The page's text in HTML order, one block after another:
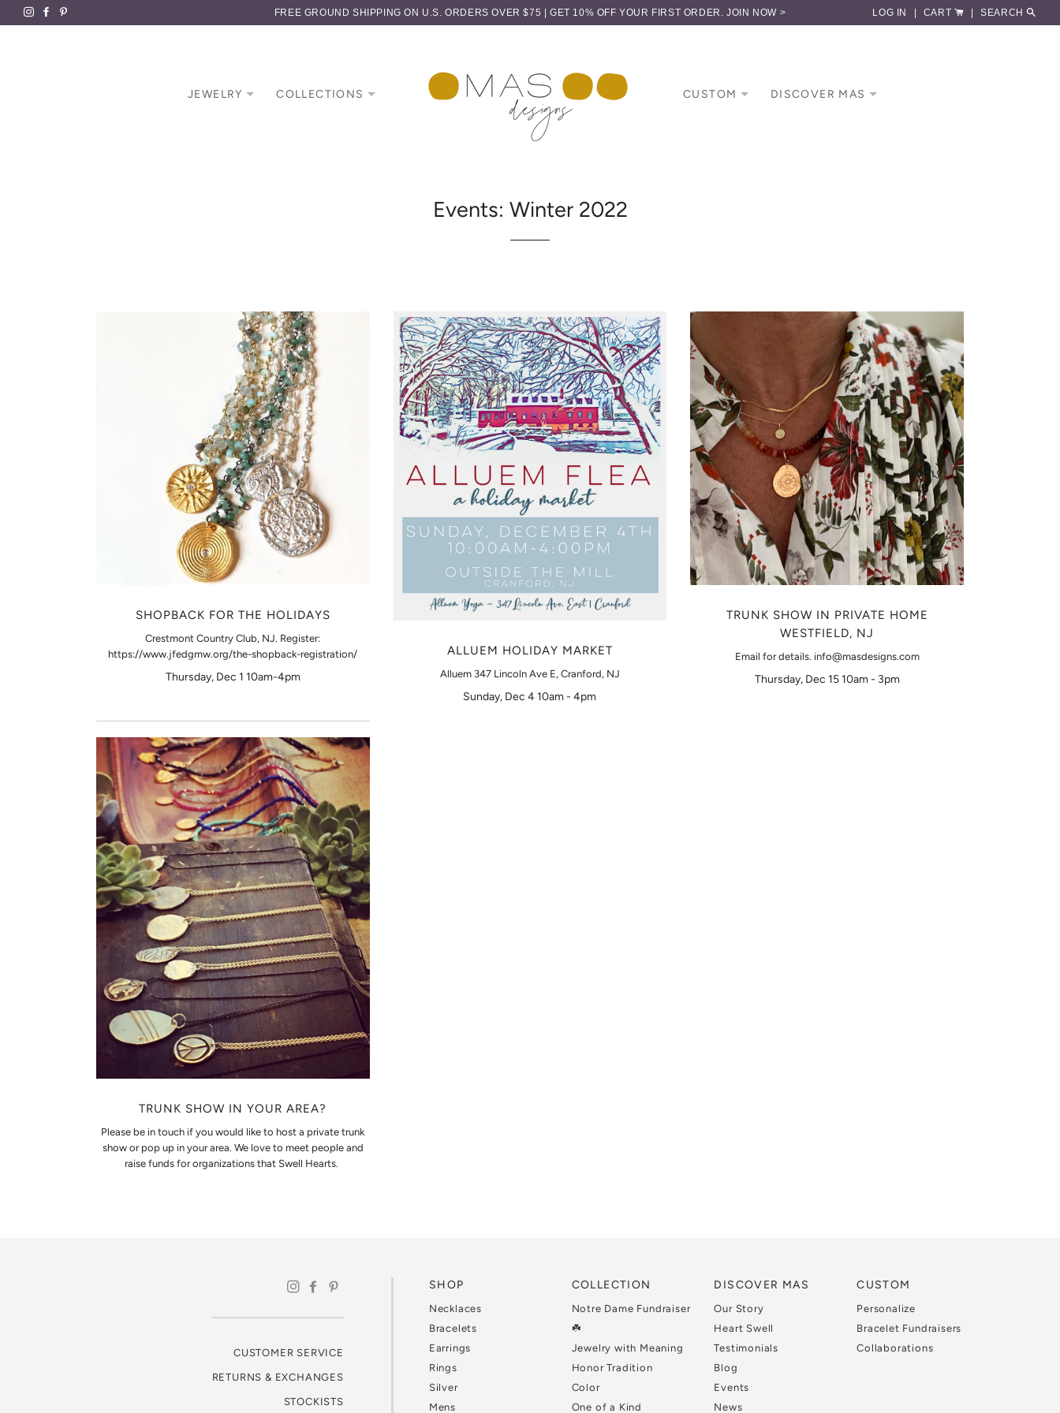
FREE GROUND SHIPPING ON U.S. ORDERS OVER $75 | GET 10% OFF YOUR FIRST ORDER.JOIN NOW > LOG IN CART SEARCH
JEWELRY COLLECTIONS CUSTOM DISCOVER MAS
Events: Winter 2022
SHOPBACK FOR THE HOLIDAYS
Crestmont Country Club, NJ. Register:
https://www.jfedgmw.org/the-shopback-registration/
Thursday, Dec 1 10am-4pm
ALLUEM HOLIDAY MARKET
Alluem 347 Lincoln Ave E, Cranford, NJ
Sunday, Dec 4 10am - 4pm
TRUNK SHOW IN PRIVATE HOME
WESTFIELD, NJ
Email for details. info@masdesigns.com
Thursday, Dec 15 10am - 3pm
TRUNK SHOW IN YOUR AREA?
Please be in touch if you would like to host a private trunk
show or pop up in your area. We love to meet people and
raise funds for organizations that Swell Hearts.
CUSTOMER SERVICE
RETURNS & EXCHANGES
STOCKISTS
SHOP
Necklaces
Bracelets
Earrings
Rings
Silver
Mens
COLLECTION
Notre Dame Fundraiser
☘️
Jewelry with Meaning
Honor Tradition
Color
One of a Kind
DISCOVER MAS
Our Story
Heart Swell
Testimonials
Blog
Events
News
CUSTOM
Personalize
Bracelet Fundraisers
Collaborations